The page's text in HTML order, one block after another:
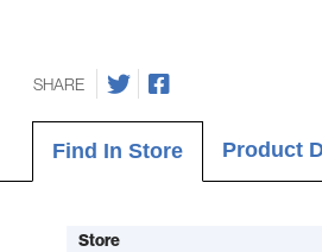
SHARE
Find In Store Product
Store